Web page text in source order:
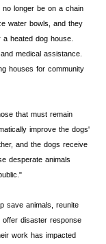
longer be on a chain
water bowls, and they
heated dog house.
medical assistance.
houses for community
that must remain
improve the dogs'
and the dogs receive
desperate animals
save animals, reunite
offer disaster response
work has impacted